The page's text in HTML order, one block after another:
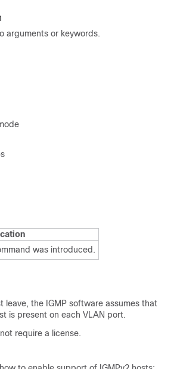
arguments or keywords.
was introduced.
leave, the IGMP software assumes that
is present on each VLAN port.
require a license.